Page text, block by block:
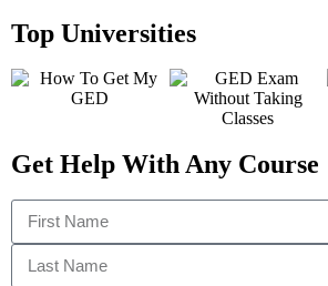
Top Universities
Get Help With Any Course